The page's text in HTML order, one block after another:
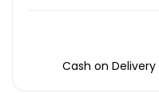
Cash on Delivery